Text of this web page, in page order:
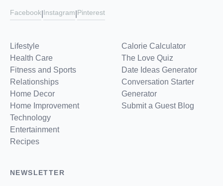
Facebook Instagram Pinterest
Lifestyle
Health Care
Fitness and Sports
Relationships
Home Decor
Home Improvement
Technology
Entertainment
Recipes
Calorie Calculator
The Love Quiz
Date Ideas Generator
Conversation Starter
Generator
Submit a Guest Blog
NEWSLETTER